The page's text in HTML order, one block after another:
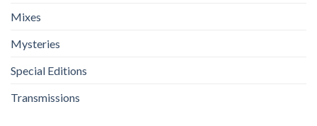
Mixes
Mysteries
Special Editions
Transmissions